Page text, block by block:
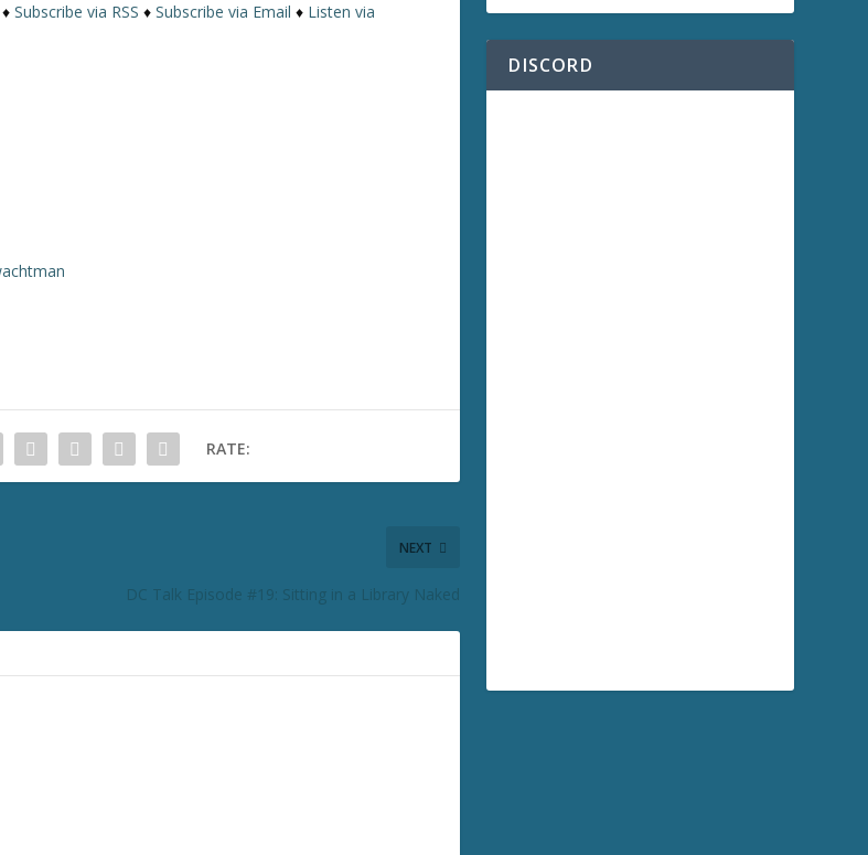
♦Subscribe via RSS ♦Subscribe via Email ♦ Listen via
RATE:
NEXT
DC Talk Episode #19: Sitting in a Library Naked
DISCORD